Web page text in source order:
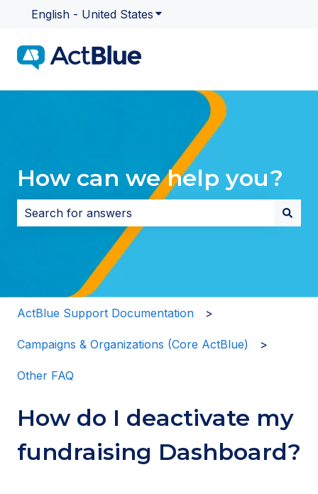
English - United States Show submenu for
How can we help you?
There are no suggestions because the search field
ActBlue Support Documentation
Campaigns & Organizations (Core ActBlue)
Other FAQ
How do I deactivate my
fundraising Dashboard?